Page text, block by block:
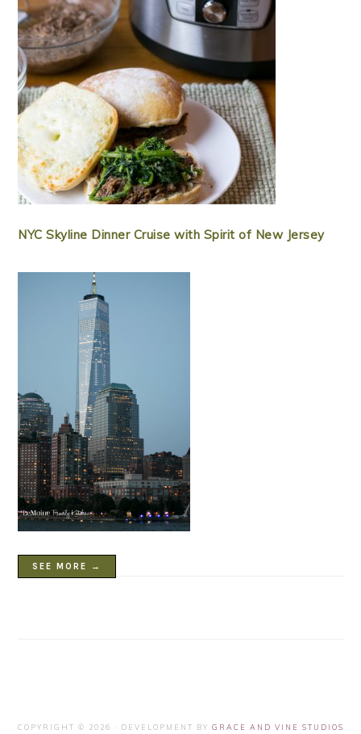
NYC Skyline Dinner Cruise with Spirit of New Jersey
SEE MORE →
COPYRIGHT © 2026 · DEVELOPMENT BY GRACE AND VINE STUDIOS